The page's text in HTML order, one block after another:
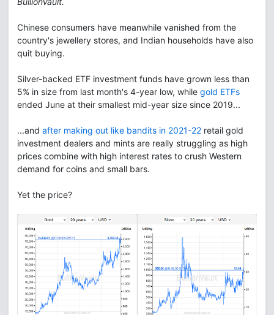
Chinese consumers have meanwhile vanished from the
country's jewellery stores, and Indian households have also
quit buying.
Silver-backed ETF investment funds have grown less than
5% in size from last month's 4-year low, while gold ETFs
ended June at their smallest mid-year size since 2019...
...and after making out like bandits in 2021-22 retail gold
investment dealers and mints are really struggling as high
prices combine with high interest rates to crush Western
demand for coins and small bars.
Yet the price?